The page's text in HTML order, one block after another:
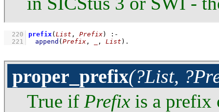
  220
prefix (List , Prefix)
:-
  221
append (Prefix , , List ) .
proper_prefix(?List,
True if Prefix is a